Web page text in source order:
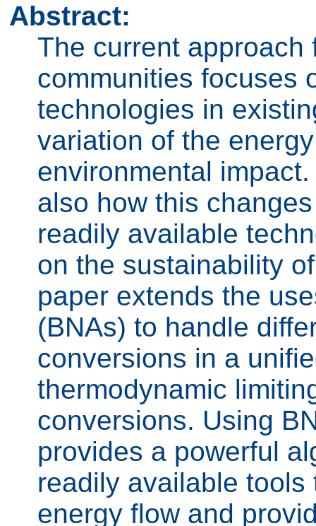
Abstract:
The current
communities focuses
technologies in
variation of the
environmental
also how this
readily available
on the sustainability
paper extends the
(BNAs) to handle
conversions in a
thermodynamic
conversions. Using
provides a powerful
readily available
energy flow and